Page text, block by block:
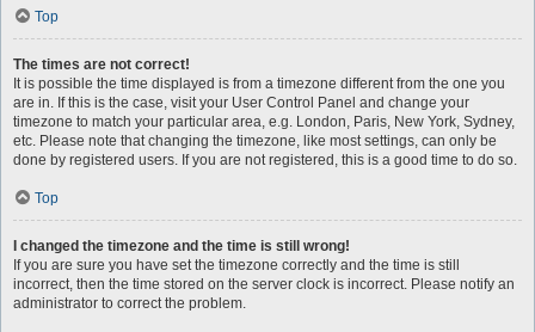
Top
The times are not correct!
It is possible the time displayed is from a timezone different from the one you
are in. If this is the case, visit your User Control Panel and change your
timezone to match your particular area, e.g. London, Paris, New York, Sydney,
etc. Please note that changing the timezone, like most settings, can only be
done by registered users. If you are not registered, this is a good time to do so.
Top
I changed the timezone and the time is still wrong!
If you are sure you have set the timezone correctly and the time is still
incorrect, then the time stored on the server clock is incorrect. Please notify an
administrator to correct the problem.